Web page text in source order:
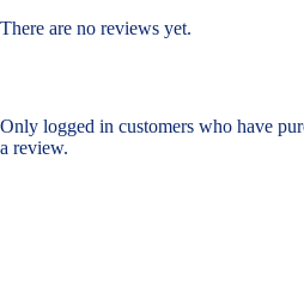
There are no reviews yet.
Only logged in customers who have
a review.